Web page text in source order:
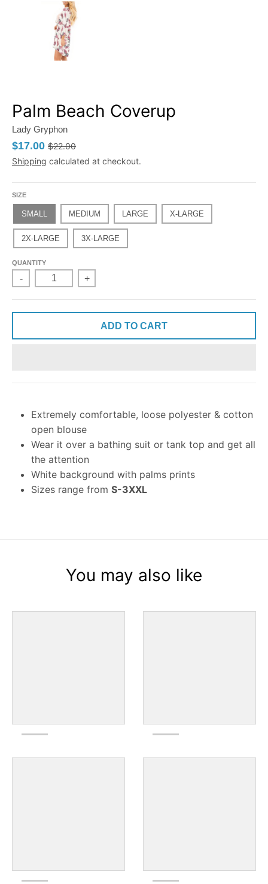
Palm Beach Coverup
Lady Gryphon
$17.00 $22.00
Shipping calculated at checkout.
SIZE
SMALL MEDIUM LARGE X-LARGE
2X-LARGE 3X-LARGE
QUANTITY
- +
ADD TO CART
Extremely comfortable, loose polyester & cotton
open blouse
Wear it over a bathing suit or tank top and get all
the attention
White background with palms prints
Sizes range from S-3XXL
You may also like